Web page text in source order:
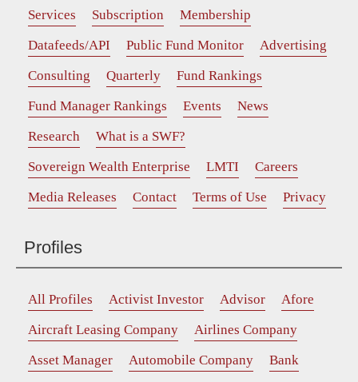
Services Subscription
Membership
Datafeeds/API
Public Fund Monitor
Advertising
Consulting
Quarterly
Fund Rankings
Fund Manager Rankings
Events
News
Research
What is a SWF?
Sovereign Wealth Enterprise
LMTI
Careers
Media Releases
Contact Terms of Use Privacy
Profiles
All Profiles Activist Investor Advisor
Afore
Aircraft Leasing Company
Airlines Company
Asset Manager
Automobile Company
Bank